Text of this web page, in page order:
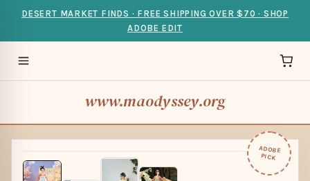
DESERT MARKET FINDS · FREE SHIPPING OVER $70 · SHOP
ADOBE EDIT
www.maodyssey.org
ADOBE
PICK